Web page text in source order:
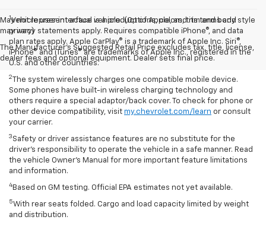
May not represent actual vehicle. (Options, colors, trim and body style
may vary)
The Manufacturer's Suggested Retail Price excludes tax, title, license,
dealer fees and optional equipment. Dealer sets final price.
1Vehicle user interface is a product of Apple, and its terms and
privacy statements apply. Requires compatible iPhone®, and data
plan rates apply. Apple CarPlay® is a trademark of Apple Inc. Siri®,
iPhone® and iTunes® are trademarks of Apple Inc., registered in the
U.S. and other countries.
2
The system wirelessly charges one compatible mobile device.
Some phones have built-in wireless charging technology and
others require a special adaptor/back cover. To check for phone or
other device compatibility, visit my.chevrolet.com/learn or consult
your carrier.
3 Safety or driver assistance features are no substitute for the
driver’s responsibility to operate the vehicle in a safe manner. Read
the vehicle Owner’s Manual for more important feature limitations
and information.
4 Based on GM testing. Official EPA estimates not yet available.
5With rear seats folded. Cargo and load capacity limited by weight
and distribution.